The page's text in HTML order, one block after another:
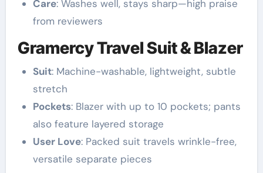
Care: Washes well, stays sharp—high praise
from reviewers
Gramercy Travel Suit & Blazer
Suit: Machine-washable, lightweight, subtle
stretch
Pockets: Blazer with up to 10 pockets; pants
also feature layered storage
User Love: Packed suit travels wrinkle-free,
versatile separate pieces